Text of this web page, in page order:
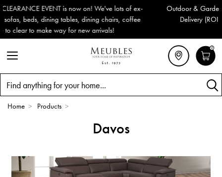
Outdoor & Garden Furniture now reduced by 50% + FREE
Delivery (ROI). All in stock for immediate delivery or
0
Home > Products >
Davos